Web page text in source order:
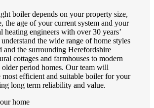
boiler depends on your property size,
the age of your current system and your
heating engineers with over 30 years’
the wide range of home styles
and the surrounding Herefordshire
cottages and farmhouses to modern
period homes. Our team will
most efficient and suitable boiler for your
long term reliability and value.
home